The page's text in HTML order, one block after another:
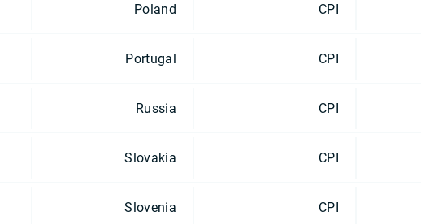
Poland CPI
Portugal CPI
Russia CPI
Slovakia CPI
Slovenia CPI